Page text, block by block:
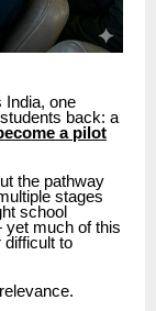
India, one
back: a
a pilot
the pathway
stages
school
yet much of this
difficult to